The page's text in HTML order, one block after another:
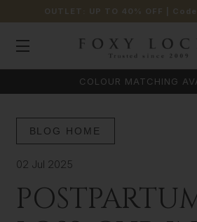
OUTLET: UP TO 40% OFF |
COLOUR MATCHING
BLOG HOME
02 Jul 2025